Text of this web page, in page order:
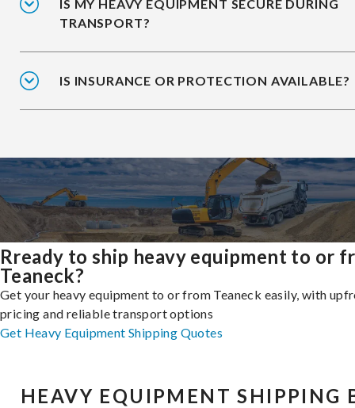
IS MY HEAVY EQUIPMENT SECURE DURING
TRANSPORT?
IS INSURANCE OR PROTECTION AVAILABLE?
Rready to ship heavy equipment to or
Teaneck?
Get your heavy equipment to or from Teaneck easily, with
pricing and reliable transport options
Get Heavy Equipment Shipping Quotes
HEAVY EQUIPMENT SHIPPING